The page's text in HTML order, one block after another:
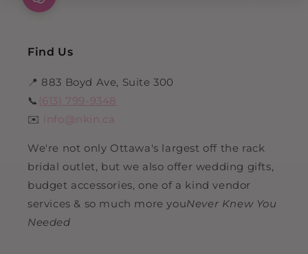
Find Us
📍 883 Boyd Ave, Suite 300
📞 (613) 799-9348
✉️
info@nkin.ca
We're not only Ottawa's largest off the rack
bridal outlet, but we also offer wedding gifts,
budget accessories, one of a kind vendor
services & so much more youNever Knew You
Needed